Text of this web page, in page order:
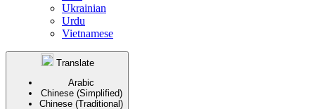
Ukrainian
Urdu
Vietnamese
Translate
Arabic
Chinese (Simplified)
Chinese (Traditional)